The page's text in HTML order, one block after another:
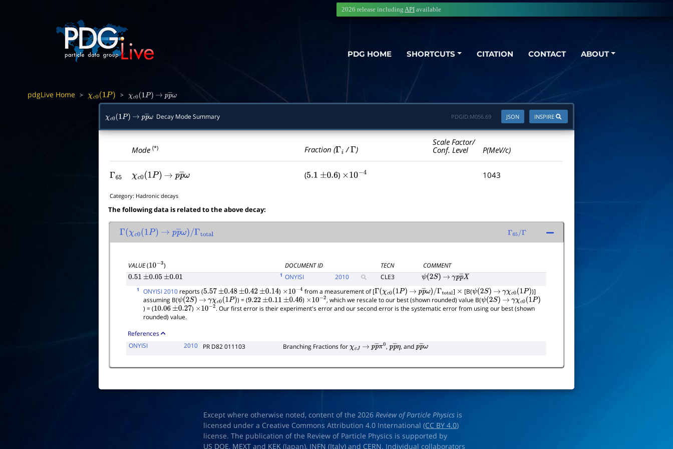
PDG HOME SHORTCUTS CITATION CONTACT ABOUT
2026 release including API available
pdgLive Home > χc0(1P) > χc0(1P) → pp―
χc0(1P) → pp― ωDecay Mode Summary INSPIRE
JSON
PDGID:M056.69
Mode(*) Fraction (Γi /Γ )
Scale Factor/
Conf. Level
P(MeV/c)
Γ65 χc0(1P) → pp― (5.1 ±0.6 ) ×10− 4 1043
Category: Hadronic decays
The following data is related to the above decay:
Γ(χc0(1P) → pp―ω)/
Γ 65/Γ
VALUE(10−3) DOCUMENT ID TECN
COMMENT
0.51 ±0.05 ±0.01 1 ONYISI 2010 CLE3 ψ(2S) → γpp―X
1 ONYISI 2010 reports (5.57 ±0.48 ±0.42 ±0.14 ) ×10−4 from a measurement of [Γ(χc0(1P) → pp―ω)/
Γtotal
] × [B(ψ(2S) → γχc0(1P)
)]
assuming B(ψ(2S) → γχc0(1P) ) = (9.22 ±0.11 ±0.46 ) ×10−2 , which we rescale to our best (shown rounded) value B(ψ(2S) → γχc0(1P)
) = (10.06 ±0.27 ) ×10−2 . Our first error is their experiment's error and our second error is the systematic error from using our best (shown
rounded) value.
References
ONYISI
2010 PR D82 011103 Branching Fractions forχcJ → pp―π 0
, pp― η
, and pp―
Except where otherwise noted, content of the 2026Review of Particle Physics is
licensed under a Creative Commons Attribution 4.0 International (CC BY 4.0)
license. The publication of the Review of Particle Physics is supported by
US DOE, MEXT and KEK (Japan), INFN (Italy) and CERN. Individual collaborators